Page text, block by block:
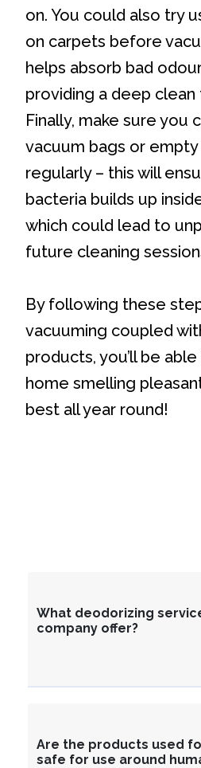
on. You could also try
on carpets before
helps absorb bad
providing a deep
Finally, make sure you
vacuum bags or
regularly – this will
bacteria builds up
which could lead to
future cleaning
By following these
vacuuming coupled
products, you’ll be
home smelling
best all year round!
What deodorizing
company offer?
Are the products used
safe for use around